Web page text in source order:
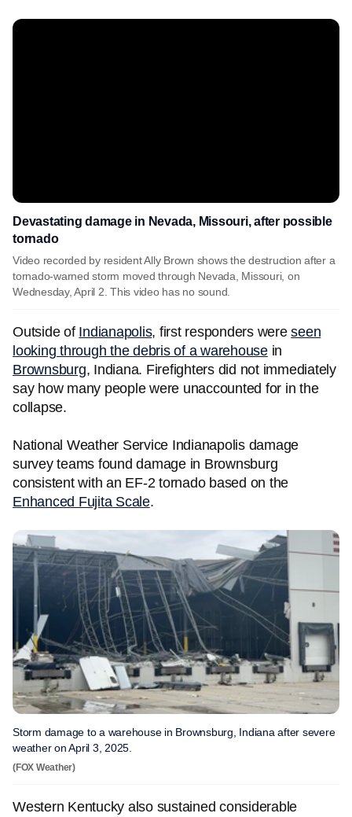
Devastating damage in Nevada, Missouri, after possible
tornado
Video recorded by resident Ally Brown shows the destruction after a
tornado-warned storm moved through Nevada, Missouri, on
Wednesday, April 2. This video has no sound.
Outside of Indianapolis, first responders wereseen
looking through the debris of a warehousein
Brownsburg, Indiana. Firefighters did not immediately
say how many people were unaccounted for in the
collapse.
National Weather Service Indianapolis damage
survey teams found damage in Brownsburg
consistent with an EF-2 tornado based on the
Enhanced Fujita Scale.
Storm damage to a warehouse in Brownsburg, Indiana after severe
weather on April 3, 2025.
(FOX Weather)
Western Kentucky also sustained considerable